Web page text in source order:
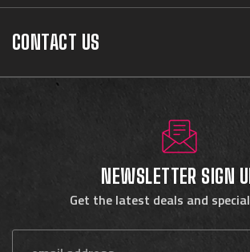
CONTACT US
NEWSLETTER SIGN
Get the latest deals and